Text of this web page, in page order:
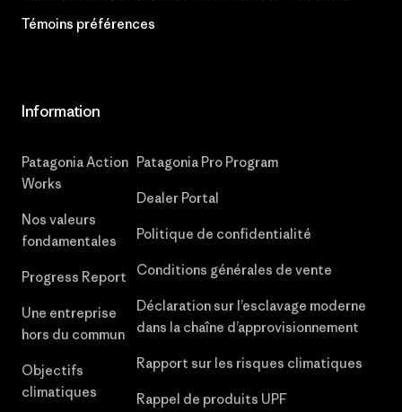
Témoins préférences
Information
Patagonia Action
Works
Nos valeurs
fondamentales
Progress Report
Une entreprise
hors du commun
Objectifs
climatiques
Patagonia Pro Program
Dealer Portal
Politique de confidentialité
Conditions générales de vente
Déclaration sur l’esclavage moderne
dans la chaîne d’approvisionnement
Rapport sur les risques climatiques
Rappel de produits UPF